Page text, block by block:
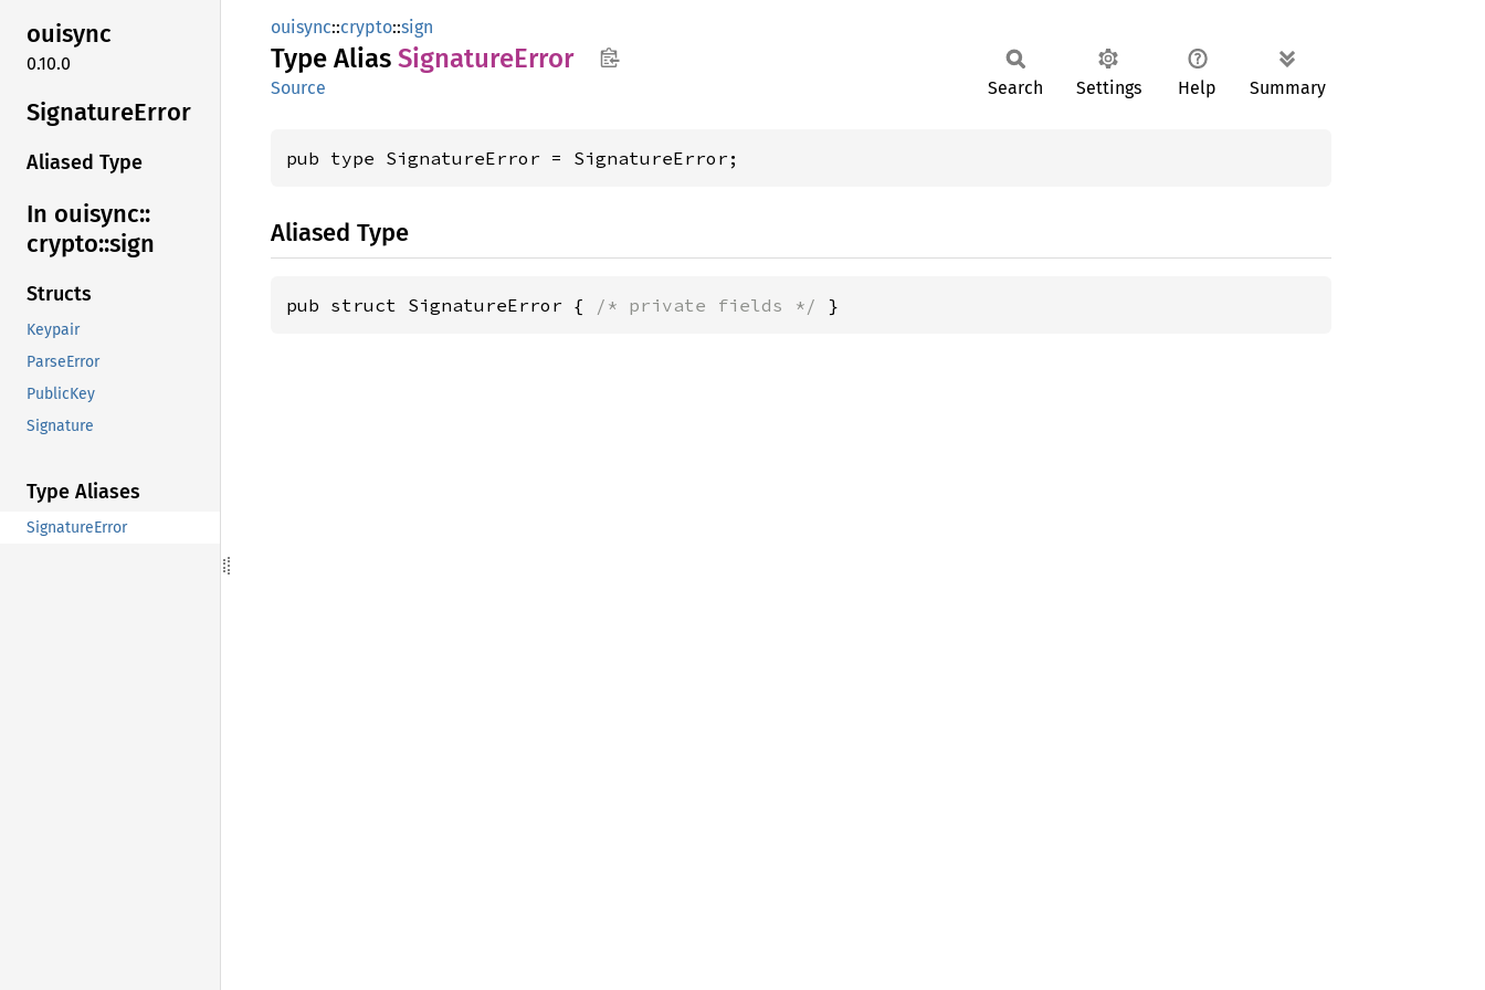
ouisync
0.10.0
SignatureError
Aliased Type
In ouisync::
crypto::sign
Structs
Keypair
ParseError
PublicKey
Signature
Type Aliases
SignatureError
ouisync::crypto::sign
Type Alias SignatureError
Source Search Settings Help Summary
pub type SignatureError = SignatureError;
Aliased Type
pub struct SignatureError { /* private fields */ }